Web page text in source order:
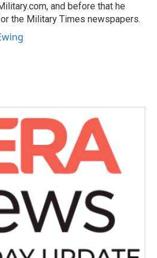
and before that he
the Military Times newspapers.